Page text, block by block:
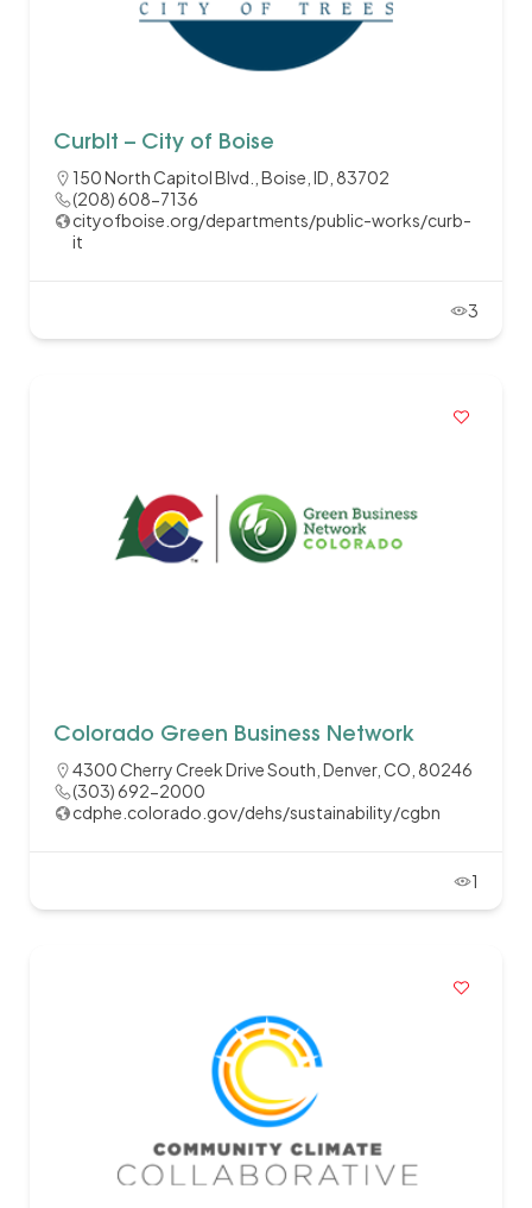
CurbIt – City of Boise
150 North Capitol Blvd., Boise, ID, 83702
(208) 608-7136
cityofboise.org/departments/public-works/curb-
it
3
Colorado Green Business Network
4300 Cherry Creek Drive South, Denver, CO, 80246
(303) 692-2000
cdphe.colorado.gov/dehs/sustainability/cgbn
1